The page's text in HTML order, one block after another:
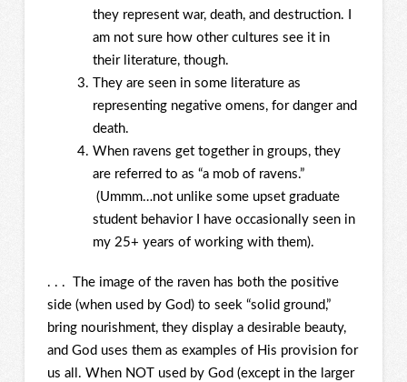
they represent war, death, and destruction. I
am not sure how other cultures see it in
their literature, though.
They are seen in some literature as
representing negative omens, for danger and
death.
When ravens get together in groups, they
are referred to as “a mob of ravens.”
(Ummm…not unlike some upset graduate
student behavior I have occasionally seen in
my 25+ years of working with them).
. . . The image of the raven has both the positive
side (when used by God) to seek “solid ground,”
bring nourishment, they display a desirable beauty,
and God uses them as examples of His provision for
us all. When NOT used by God (except in the larger